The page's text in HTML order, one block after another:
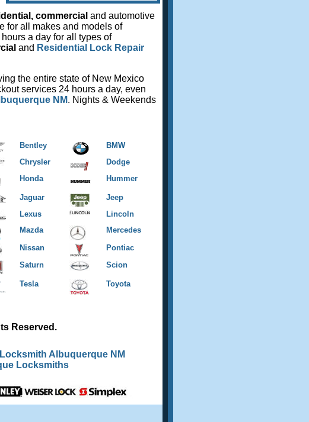
commercial and automotive
for all makes and models of
a day for all types of
and Residential Lock Repair
the entire state of New Mexico
services 24 hours a day, even
NM. Nights & Weekends
Bentley
BMW
Chrysler
Dodge
Honda Hummer
Jaguar
Jeep
Lexus
Lincoln
Mazda
Mercedes
Nissan
Pontiac
Saturn Scion
Tesla
Toyota
Reserved.
Albuquerque NM
Locksmiths